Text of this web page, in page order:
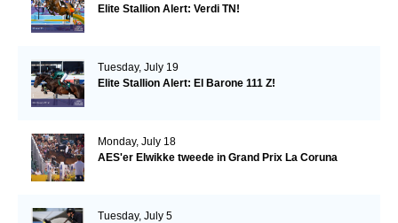
Elite Stallion Alert: Verdi TN!
Tuesday, July 19
Elite Stallion Alert: El Barone 111 Z!
Monday, July 18
AES'er Elwikke tweede in Grand Prix La Coruna
Tuesday, July 5